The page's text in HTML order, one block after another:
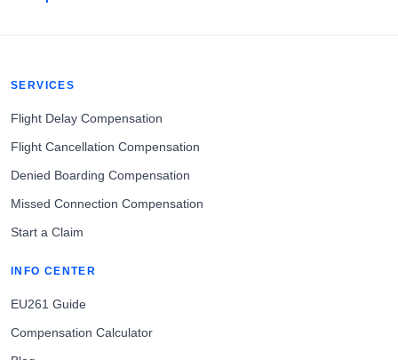
SERVICES
Flight Delay Compensation
Flight Cancellation Compensation
Denied Boarding Compensation
Missed Connection Compensation
Start a Claim
INFO CENTER
EU261 Guide
Compensation Calculator